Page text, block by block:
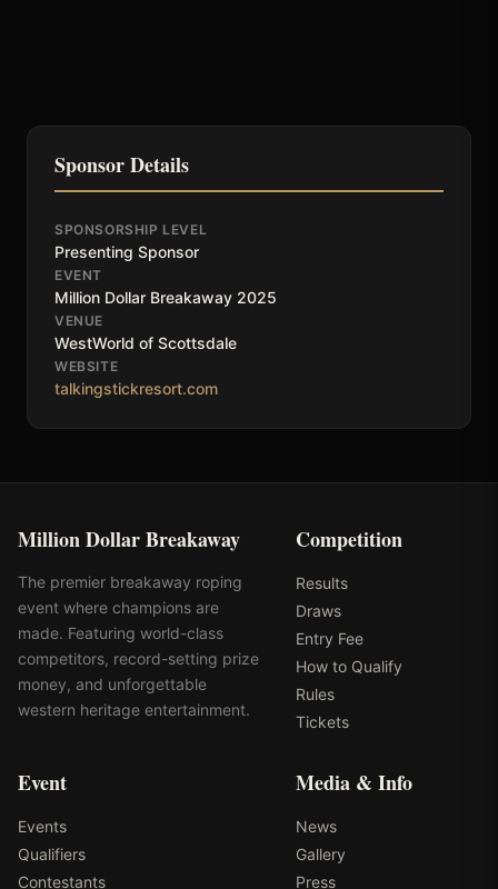
Sponsor Details
SPONSORSHIP LEVEL
Presenting Sponsor
EVENT
Million Dollar Breakaway 2025
VENUE
WestWorld of Scottsdale
WEBSITE
talkingstickresort.com
Million Dollar Breakaway
The premier breakaway roping
event where champions are
made. Featuring world-class
competitors, record-setting prize
money, and unforgettable
western heritage entertainment.
Competition
Results
Draws
Entry Fee
How to Qualify
Rules
Tickets
Event
Events
Qualifiers
Contestants
Media & Info
News
Gallery
Press